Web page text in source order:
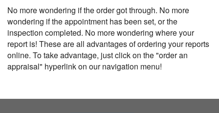
No more wondering if the order got through. No more
wondering if the appointment has been set, or the
inspection completed. No more wondering where your
report is! These are all advantages of ordering your reports
online. To take advantage, just click on the "order an
appraisal" hyperlink on our navigation menu!